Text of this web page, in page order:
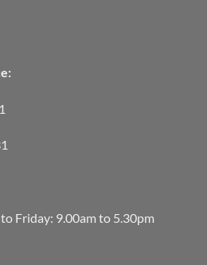
Friday: 9.00am to 5.30pm